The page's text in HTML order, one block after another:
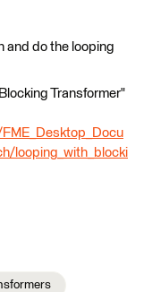
and do the looping
Transformer"
looping_with_blocki